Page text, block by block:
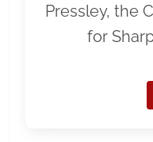
Pressley, the
for